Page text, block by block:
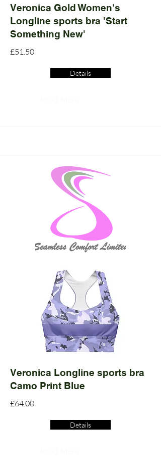
Veronica Gold Women's
Longline sports bra 'Start
Something New'
£51.50
Details
Veronica Longline sports bra
Camo Print Blue
£64.00
Details